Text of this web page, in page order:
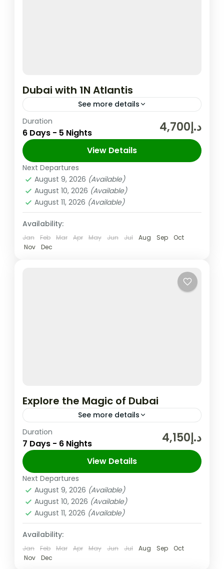
Dubai with 1N Atlantis
See more details
In the United Arab Emirates, the City and
Emirate of Dubai is Well-known for Its
Upscale Shopping, Cutting-edge Buildings,
and Vibrant Entertainment. The 830m-tall
Burj...
Dubai,UAE
Easy
2 People
Duration
6 Days - 5 Nights د.إ4,700
View Details
Next Departures
August 9, 2026 (Available)
August 10, 2026 (Available)
August 11, 2026 (Available)
Availability:
Jan Feb Mar Apr May Jun Jul Aug Sep
Oct
Nov
Dec
Explore the Magic of Dubai
See more details
In the United Arab Emirates, the city and
emirate of Dubai is well-known for its
upscale shopping, cutting-edge buildings,
and vibrant entertainment. The 830m-tall
Burj...
Abu Dhabi,
Easy
2 People
Duration
7 Days - 6 Nights د.إ4,150
View Details
Next Departures
August 9, 2026 (Available)
August 10, 2026 (Available)
August 11, 2026 (Available)
Availability:
Jan Feb Mar Apr May Jun Jul Aug Sep
Oct
Nov
Dec